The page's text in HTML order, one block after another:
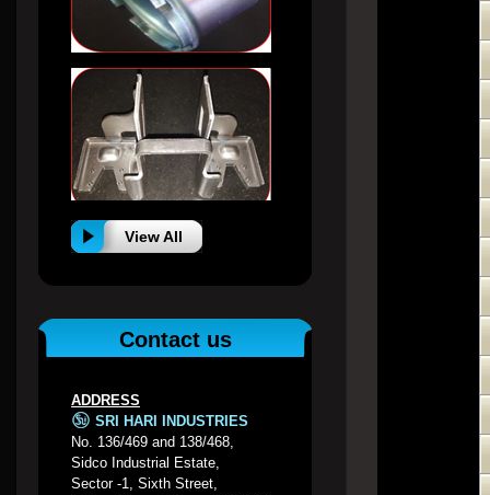
View All
Contact us
ADDRESS
SRI HARI INDUSTRIES
No. 136/469 and 138/468,
Sidco Industrial Estate,
Sector -1, Sixth Street,